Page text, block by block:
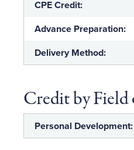
CPE Credit:
Advance Preparation:
Delivery Method:
Credit by Field
Personal Development: